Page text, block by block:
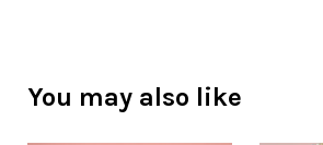
You may also like